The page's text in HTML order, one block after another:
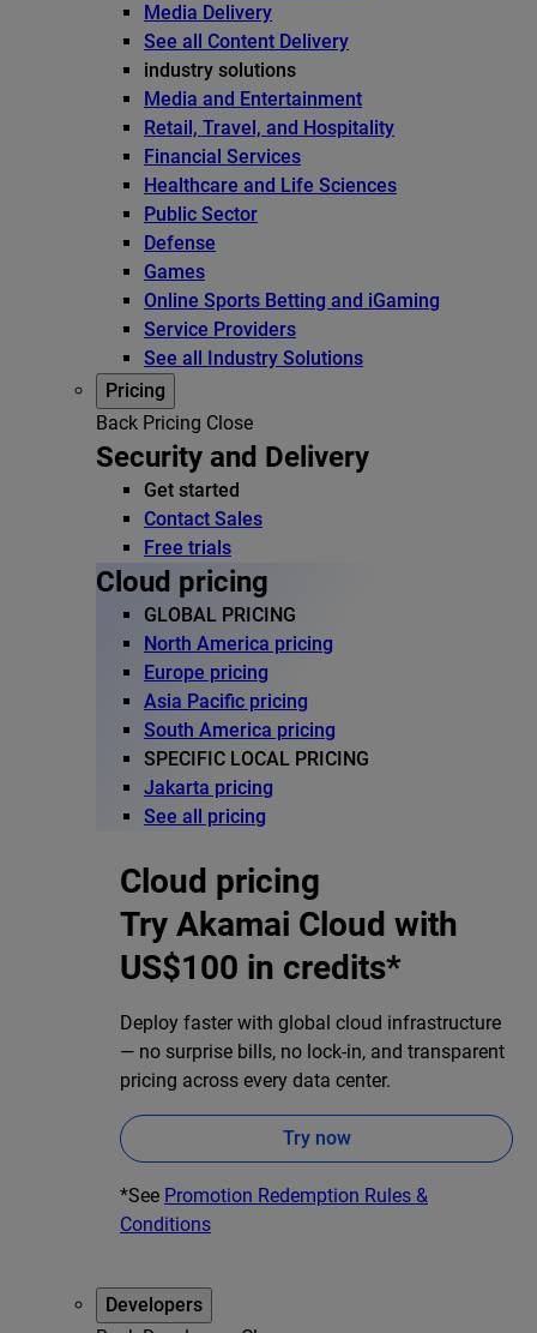
Media Delivery
See all Content Delivery
industry solutions
Media and Entertainment
Retail, Travel, and Hospitality
Financial Services
Healthcare and Life Sciences
Public Sector
Defense
Games
Online Sports Betting and iGaming
Service Providers
See all Industry Solutions
Pricing
Back Pricing Close
Security and Delivery
Get started
Contact Sales
Free trials
Cloud pricing
GLOBAL PRICING
North America pricing
Europe pricing
Asia Pacific pricing
South America pricing
SPECIFIC LOCAL PRICING
Jakarta pricing
See all pricing
Cloud pricing
Try Akamai Cloud with
US$100 in credits*
Deploy faster with global cloud infrastructure
— no surprise bills, no lock-in, and transparent
pricing across every data center.
Try now
*See Promotion Redemption Rules &
Conditions
Developers